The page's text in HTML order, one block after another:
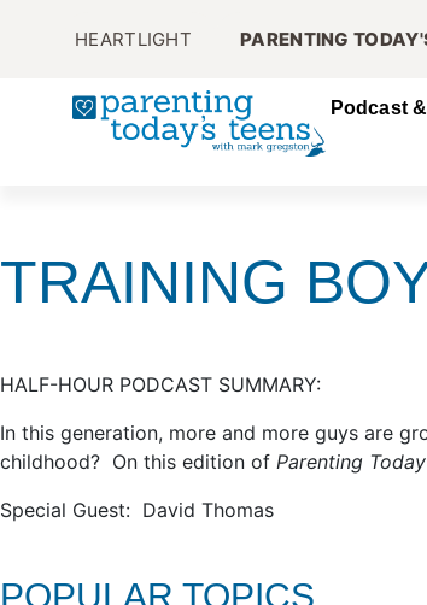
HEARTLIGHT PARENTING
Podcast
TRAINING
HALF-HOUR PODCAST SUMMARY:
In this generation, more and more guys are
childhood? On this edition of Parenting
Special Guest: David Thomas
POPULAR TOPICS